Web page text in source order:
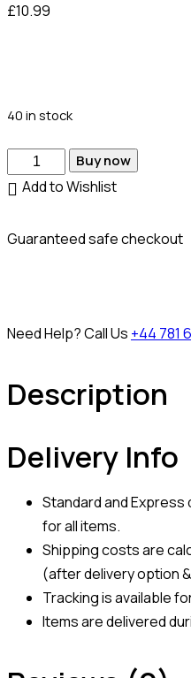
£10.99
40 in stock
Buy now
Add to Wishlist
Guaranteed safe checkout
Need Help? Call Us +44 781
Description
Delivery Info
Standard and
for all items.
Shipping costs are
(after delivery option
Tracking is available
Items are delivered